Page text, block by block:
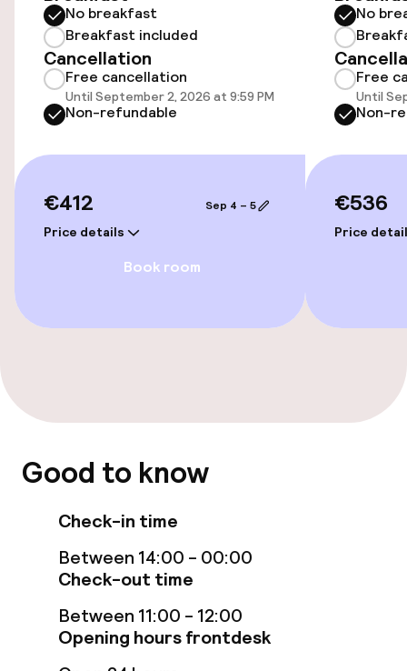
Swimming & wellness
Massage
Entertainment
Game room
Bar
Food & beverage services
Breakfast buffet
Room service
No breakfast
Breakfast included
Cancellation
Free cancellation
Until September 2, 2026 at 9:59 PM
Non-refundable
€412
Price details
Sep 4 – 5
Book room
No
Free
Until
Non-
€536
Price
Good to know
Check-in time
Between 14:00 - 00:00
Check-out time
Between 11:00 - 12:00
Opening hours frontdesk